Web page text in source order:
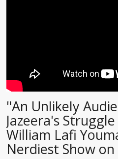
"An Unlikely
Jazeera's
William Lafi
Nerdiest Show